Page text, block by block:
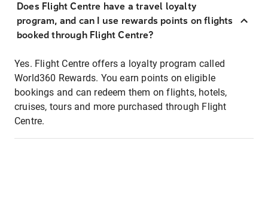
Does Flight Centre have a travel loyalty
program, and can I use rewards points on flights
booked through Flight Centre?
Yes. Flight Centre offers a loyalty program called
World360 Rewards. You earn points on eligible
bookings and can redeem them on flights, hotels,
cruises, tours and more purchased through Flight
Centre.